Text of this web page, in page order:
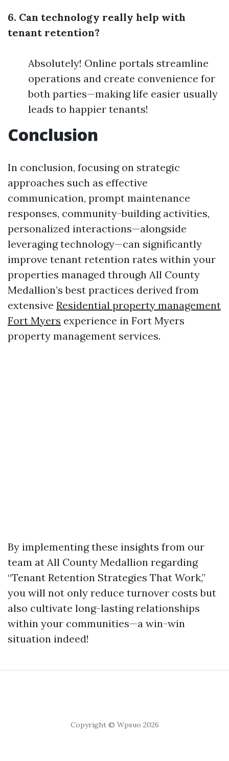
6. Can technology really help with
tenant retention?
Absolutely! Online portals streamline
operations and create convenience for
both parties—making life easier usually
leads to happier tenants!
Conclusion
In conclusion, focusing on strategic
approaches such as effective
communication, prompt maintenance
responses, community-building activities,
personalized interactions—alongside
leveraging technology—can significantly
improve tenant retention rates within your
properties managed through All County
Medallion’s best practices derived from
extensive Residential property management
Fort Myers experience in Fort Myers
property management services.
By implementing these insights from our
team at All County Medallion regarding
“Tenant Retention Strategies That Work,”
you will not only reduce turnover costs but
also cultivate long-lasting relationships
within your communities—a win-win
situation indeed!
Copyright © Wpsuo 2026